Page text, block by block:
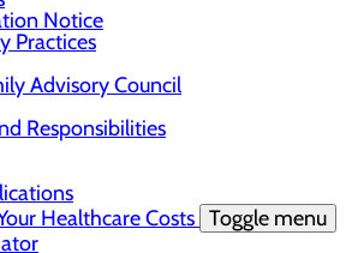
Notice
Practices
Advisory Council
Responsibilities
Healthcare Costs Toggle menu